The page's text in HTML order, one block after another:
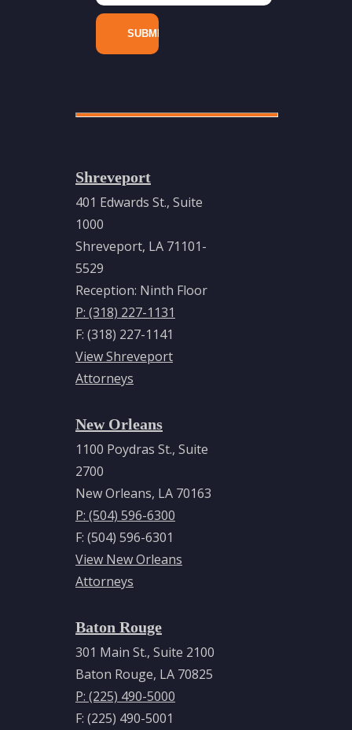
Energy
Exposure
Resources
&
University
Hebert
Tulane
University,
Shreveport
401 Edwards St., Suite
1000
Shreveport, LA 71101-
5529
Reception: Ninth Floor
P: (318) 227-1131
F: (318) 227-1141
View Shreveport
Attorneys
New Orleans
1100 Poydras St., Suite
2700
New Orleans, LA 70163
P: (504) 596-6300
F: (504) 596-6301
View New Orleans
Attorneys
Baton Rouge
301 Main St., Suite 2100
Baton Rouge, LA 70825
P: (225) 490-5000
F: (225) 490-5001